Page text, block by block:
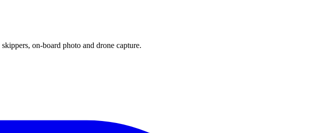
on-board photo and drone capture.